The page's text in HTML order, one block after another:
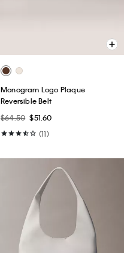
Monogram Logo Plaque
Reversible Belt
$64.50 $51.60
(11)